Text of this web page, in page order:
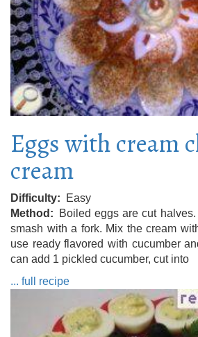
Eggs with cream
cream
Difficulty
Easy
Method
Boiled eggs are cut
smash with a fork. Mix the cream
use ready flavored with cucumber
can add 1 pickled cucumber, cut into
... full recipe